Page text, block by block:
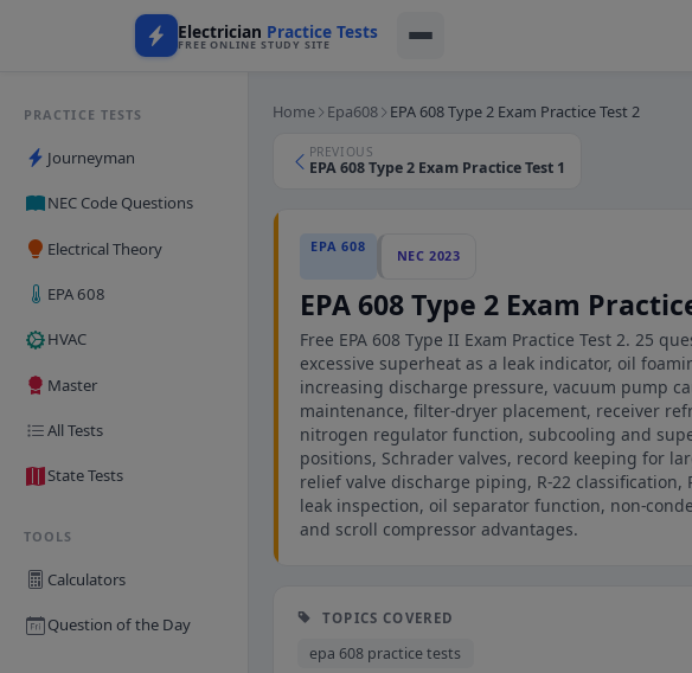
Electrician Practice Tests
FREE ONLINE STUDY SITE
PRACTICE TESTS
Journeyman
NEC Code Questions
Electrical Theory
EPA 608
HVAC
Master
All Tests
State Tests
TOOLS
Calculators
Question of the Day
Home Epa608 EPA 608 Type 2 Exam Practice Test 2
PREVIOUS
EPA 608 Type 2 Exam Practice Test 1
EPA 608
NEC 2023
EPA 608 Type 2 Exam
Free EPA 608 Type II Exam Practice Test 2. 25
excessive superheat as a leak indicator, oil
increasing discharge pressure, vacuum pump
maintenance, filter-dryer placement, receiver
nitrogen regulator function, subcooling and
positions, Schrader valves, record keeping for
relief valve discharge piping, R-22 classification,
leak inspection, oil separator function, non-
and scroll compressor advantages.
TOPICS COVERED
epa 608 practice tests